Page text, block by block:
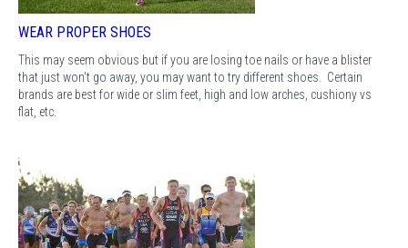
WEAR PROPER SHOES
This may seem obvious but if you are losing toe nails or have a blister
that just won't go away, you may want to try different shoes. Certain
brands are best for wide or slim feet, high and low arches, cushiony vs
flat, etc.